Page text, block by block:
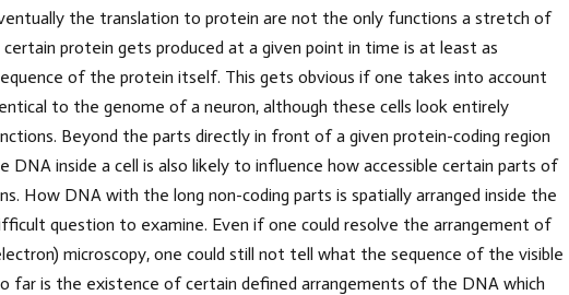
the translation to protein are not the only functions a stretch of
protein gets produced at a given point in time is at least as
of the protein itself. This gets obvious if one takes into account
to the genome of a neuron, although these cells look entirely
Beyond the parts directly in front of a given protein-coding region
inside a cell is also likely to influence how accessible certain parts of
How DNA with the long non-coding parts is spatially arranged inside the
question to examine. Even if one could resolve the arrangement of
microscopy, one could still not tell what the sequence of the visible
far is the existence of certain defined arrangements of the DNA which